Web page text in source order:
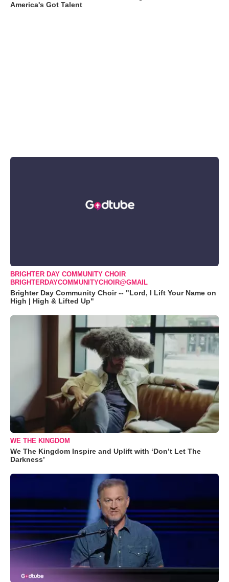
America's Got Talent
BRIGHTER DAY COMMUNITY CHOIR
BRIGHTERDAYCOMMUNITYCHOIR@GMAIL
Brighter Day Community Choir -- "Lord, I Lift Your Name on
High | High & Lifted Up"
WE THE KINGDOM
We The Kingdom Inspire and Uplift with ‘Don’t Let The
Darkness’